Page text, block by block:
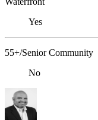
Yes
55+/Senior Community
No